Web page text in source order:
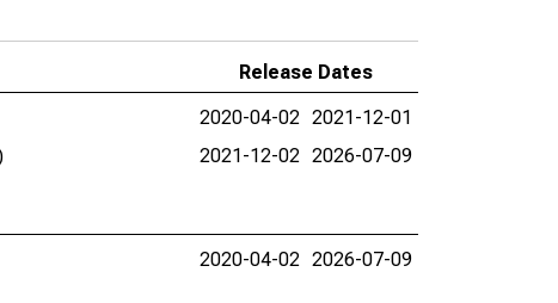
Release Dates
2020-04-02 2021-12-01
2021-12-02 2026-07-09
2020-04-02 2026-07-09